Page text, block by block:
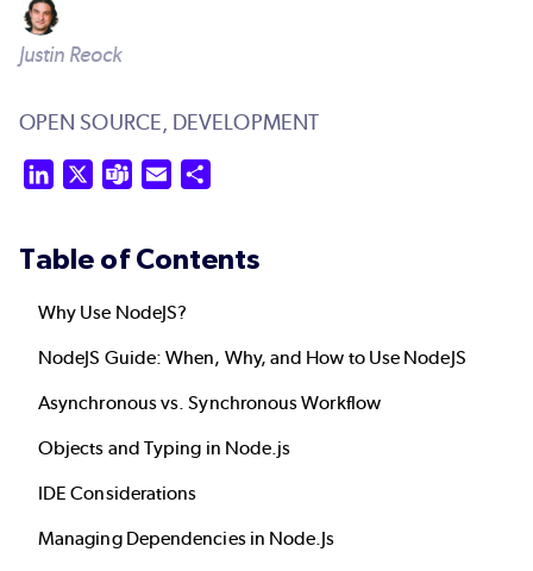
Justin Reock
OPEN SOURCE, DEVELOPMENT
LinkedIn Teams Email
Table of Contents
Why Use NodeJS?
NodeJS Guide: When, Why, and How to Use NodeJS
Asynchronous vs. Synchronous Workflow
Objects and Typing in Node.js
IDE Considerations
Managing Dependencies in Node.Js